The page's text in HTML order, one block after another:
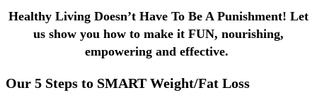
Healthy Living Doesn’t Have To Be A Punishment! Let
us show you how to make it FUN, nourishing,
empowering and effective.
Our 5 Steps to SMART Weight/Fat Loss